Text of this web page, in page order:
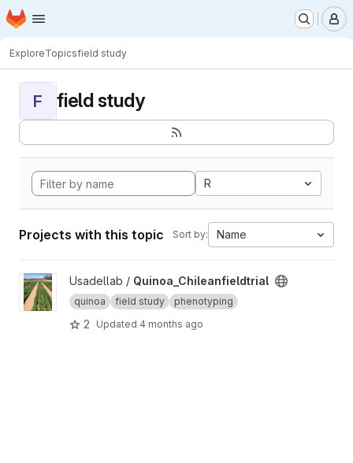
Skip to main content
Homepage
ExploreTopicsfield study
F field study
R
Projects with this topic Sort by: Name
View Quinoa_Chileanfieldtrial project
Usadellab / Quinoa_Chileanfieldtrial
quinoa field study phenotyping
2 Updated 4 months ago